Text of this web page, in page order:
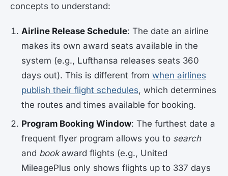
concepts to understand:
Airline Release Schedule: The date an airline
makes its own award seats available in the
system (e.g., Lufthansa releases seats 360
days out). This is different fromwhen airlines
publish their flight schedules, which determines
the routes and times available for booking.
Program Booking Window: The furthest date a
frequent flyer program allows you to search
and bookaward flights (e.g., United
MileagePlus only shows flights up to 337 days